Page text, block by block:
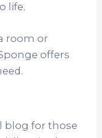
life.
room or
offers
blog for those